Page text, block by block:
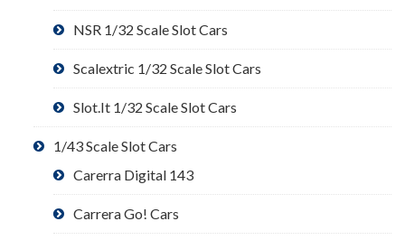
NSR 1/32 Scale Slot Cars
Scalextric 1/32 Scale Slot Cars
Slot.It 1/32 Scale Slot Cars
1/43 Scale Slot Cars
Carerra Digital 143
Carrera Go! Cars